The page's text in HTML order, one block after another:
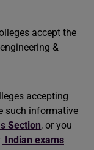
accept the
&
accepting
such informative
Section, or you
Indian exams